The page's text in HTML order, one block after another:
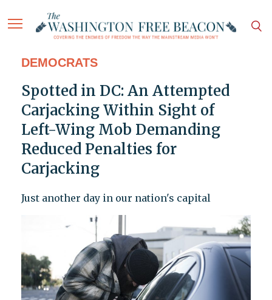
DEMOCRATS
Spotted in DC: An Attempted
Carjacking Within Sight of
Left-Wing Mob Demanding
Reduced Penalties for
Carjacking
Just another day in our nation's capital